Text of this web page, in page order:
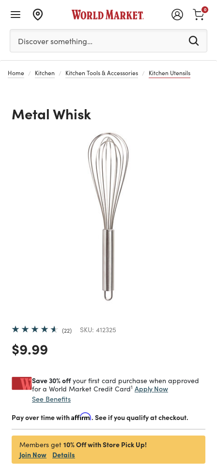
Please enter at least 3 characters to see search
Discover something…
0
Home Kitchen Kitchen Tools & Accessories Kitchen Utensils
Metal Whisk
22 SKU: 412325
Price reduced from
$9.99
Save 30% offyour first card purchase when approved
for a World Market Credit Card1 Apply Now
See Benefits
Pay over time withAffirm. See if you qualify at checkout.
Members get 10% Off with Store Pick Up!
Join Now
Details